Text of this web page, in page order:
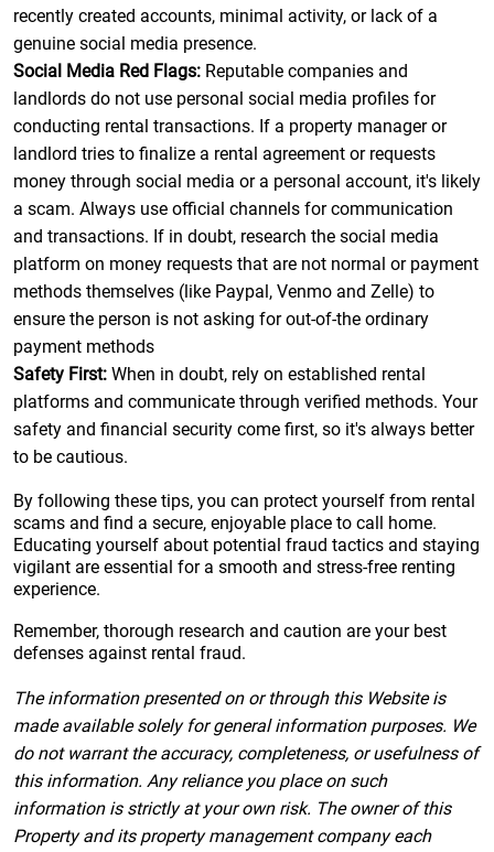
recently created accounts, minimal activity, or lack of a
genuine social media presence.
Social Media Red Flags: Reputable companies and
landlords do not use personal social media profiles for
conducting rental transactions. If a property manager or
landlord tries to finalize a rental agreement or requests
money through social media or a personal account, it's likely
a scam. Always use official channels for communication
and transactions. If in doubt, research the social media
platform on money requests that are not normal or payment
methods themselves (like Paypal, Venmo and Zelle) to
ensure the person is not asking for out-of-the ordinary
payment methods
Safety First: When in doubt, rely on established rental
platforms and communicate through verified methods. Your
safety and financial security come first, so it's always better
to be cautious.
By following these tips, you can protect yourself from rental
scams and find a secure, enjoyable place to call home.
Educating yourself about potential fraud tactics and staying
vigilant are essential for a smooth and stress-free renting
experience.
Remember, thorough research and caution are your best
defenses against rental fraud.
The information presented on or through this Website is
made available solely for general information purposes. We
do not warrant the accuracy, completeness, or usefulness of
this information. Any reliance you place on such
information is strictly at your own risk. The owner of this
Property and its property management company each